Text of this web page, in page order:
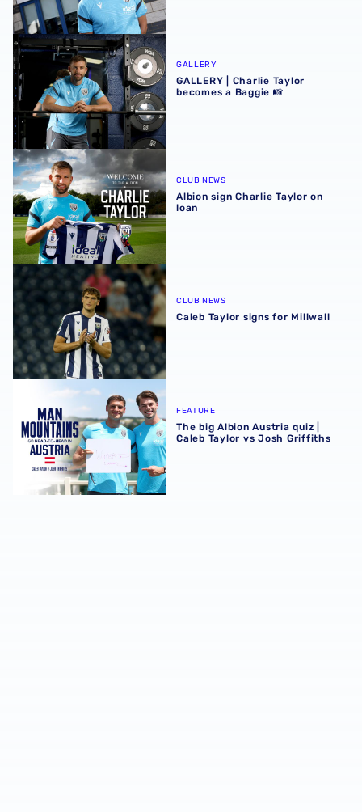
GALLERY | Charlie Taylor becomes a Baggie 📸
GALLERY
GALLERY | Charlie Taylor
becomes a Baggie 📸
Albion sign Charlie Taylor on loan
CLUB NEWS
Albion sign Charlie Taylor on
loan
Caleb Taylor signs for Millwall
CLUB NEWS
Caleb Taylor signs for Millwall
The big Albion Austria quiz | Caleb Taylor vs Josh Griffiths
FEATURE
The big Albion Austria quiz |
Caleb Taylor vs Josh Griffiths